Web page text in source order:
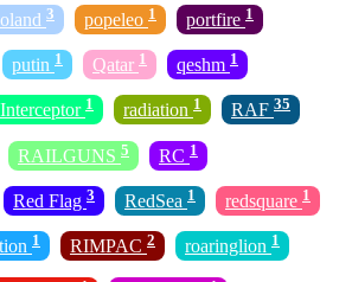
3 popeleo 1 portfire 1
putin 1 Qatar 1 qeshm 1
1 radiation 1 RAF 35
RAILGUNS 5 RC 1
Red Flag 3 RedSea 1 redsquare 1
1 RIMPAC 2 roaringlion 1